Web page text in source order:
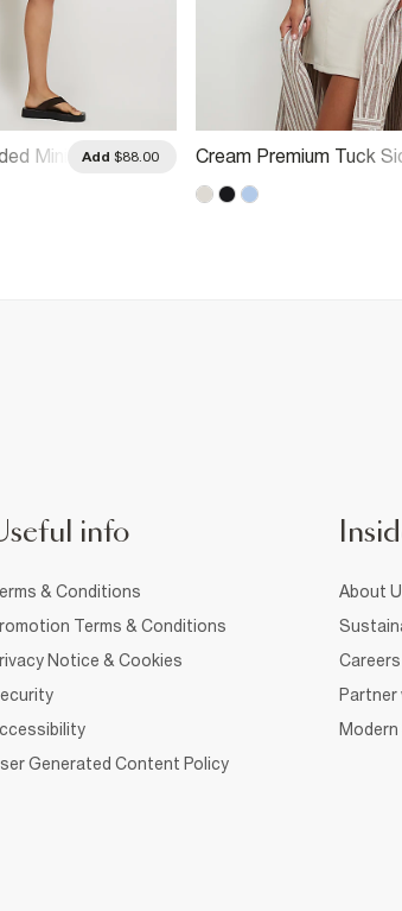
Mini
Add $88.00
Cream Premium Tuck
info
& Conditions
Terms & Conditions
Notice & Cookies
Generated Content Policy
About
Partner